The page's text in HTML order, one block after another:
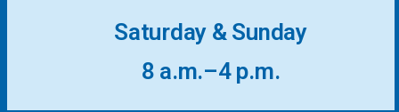
Saturday & Sunday
8 a.m.–4 p.m.